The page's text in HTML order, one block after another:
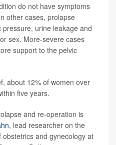
do not have symptoms
other cases, prolapse
urine leakage and
sex. More-severe cases
support to the pelvic
about 12% of women over
five years.
and re-operation is
, lead researcher on the
and gynecology at